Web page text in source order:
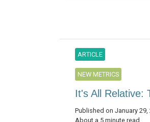
ARTICLE
NEW METRICS
It's All Relative:
Published on January 29,
About a 5 minute read